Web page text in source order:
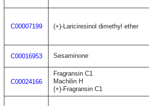
C00007199 (+)-Lariciresinol dimethyl ether
C00016953 Sesaminone
C00024166
Fragransin C1
Machilin H
(+)-Fragransin C1